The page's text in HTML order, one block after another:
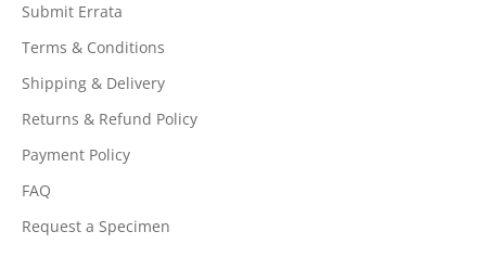
Submit Errata
Terms & Conditions
Shipping & Delivery
Returns & Refund Policy
Payment Policy
FAQ
Request a Specimen